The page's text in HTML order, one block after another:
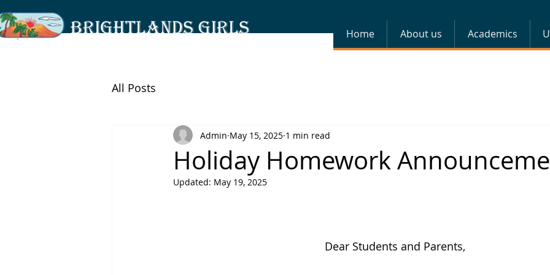
Home About us Academics
All Posts
Holiday Homework
Admin May 15, 2025 1 min read
Updated: May 19, 2025
Dear Students and Parents,